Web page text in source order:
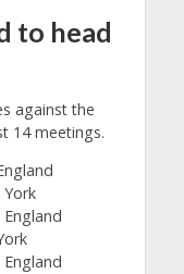
to head
against the
14 meetings.